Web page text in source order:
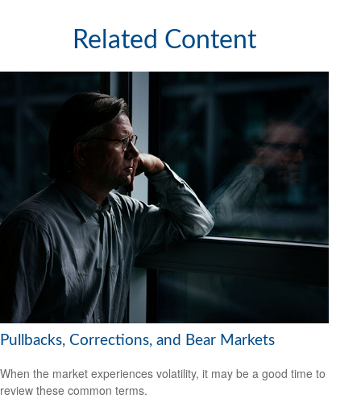
Related Content
Pullbacks, Corrections, and Bear Markets
When the market experiences volatility, it may be a good time to
review these common terms.